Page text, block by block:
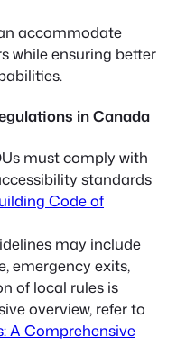
accommodate
while ensuring better
in Canada
must comply with
standards
Code of
may include
emergency exits,
of local rules is
overview, refer to
A Comprehensive